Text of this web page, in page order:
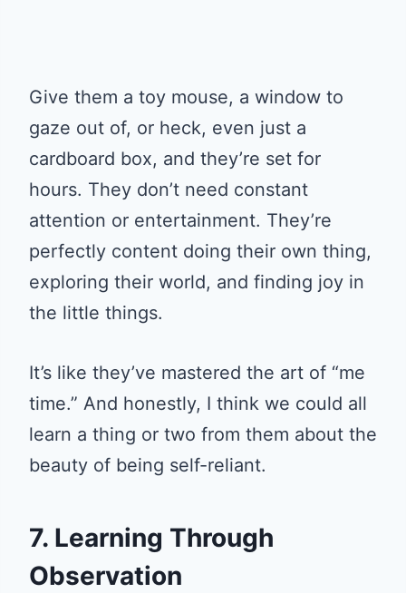
Give them a toy mouse, a window to
gaze out of, or heck, even just a
cardboard box, and they’re set for
hours. They don’t need constant
attention or entertainment. They’re
perfectly content doing their own thing,
exploring their world, and finding joy in
the little things.
It’s like they’ve mastered the art of “me
time.” And honestly, I think we could all
learn a thing or two from them about the
beauty of being self-reliant.
7. Learning Through
Observation